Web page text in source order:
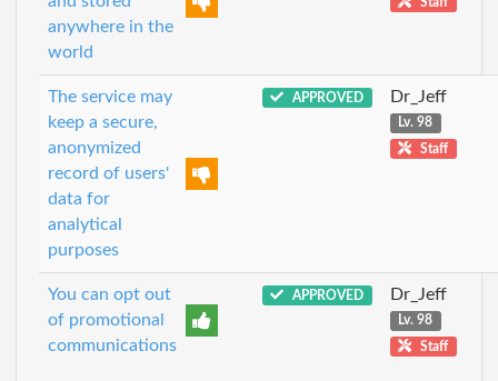
anywhere in the
world
The service may
keep a secure,
anonymized
record of users'
data for
analytical
purposes
APPROVED Dr_Jeff
Lv. 98
Staff
You can opt out
of promotional
communications
APPROVED Dr_Jeff
Lv. 98
Staff